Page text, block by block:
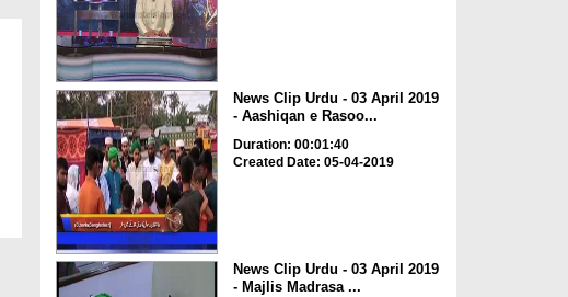
News Clip Urdu - 03 April 2019
- Aashiqan e Rasoo...
Duration: 00:01:40
Created Date: 05-04-2019
News Clip Urdu - 03 April 2019
- Majlis Madrasa ...